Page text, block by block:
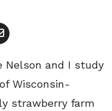
Nelson and I study
Wisconsin-
strawberry farm